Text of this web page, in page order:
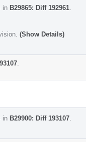
in B29865: Diff 192961
(Show Details)
in B29900: Diff 193107